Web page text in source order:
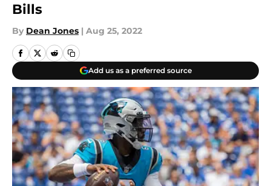
Bills
By Dean Jones | Aug 25, 2022
Add us as a preferred source